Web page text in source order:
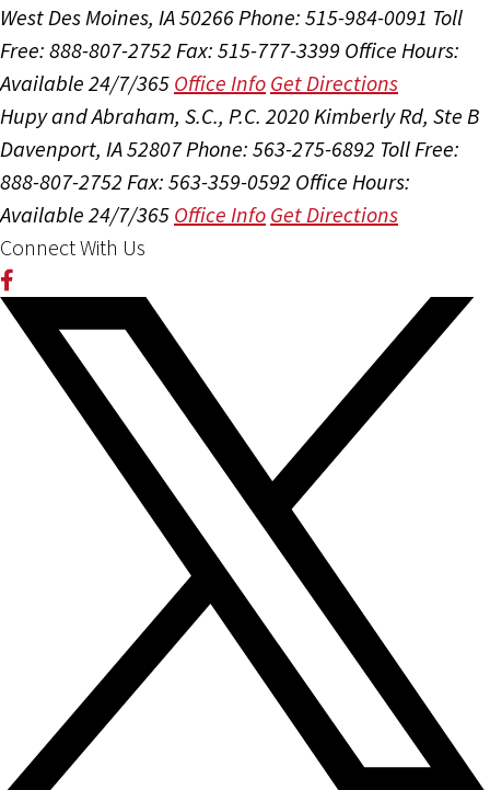
West Des Moines, IA 50266Phone: 515-984-0091 Toll
Free: 888-807-2752 Fax: 515-777-3399 Office Hours:
Available 24/7/365 Office Info Get Directions
Hupy and Abraham, S.C., P.C. 2020 Kimberly Rd, Ste B
Davenport, IA 52807Phone: 563-275-6892 Toll Free:
888-807-2752 Fax: 563-359-0592 Office Hours:
Available 24/7/365 Office Info Get Directions
Connect With Us